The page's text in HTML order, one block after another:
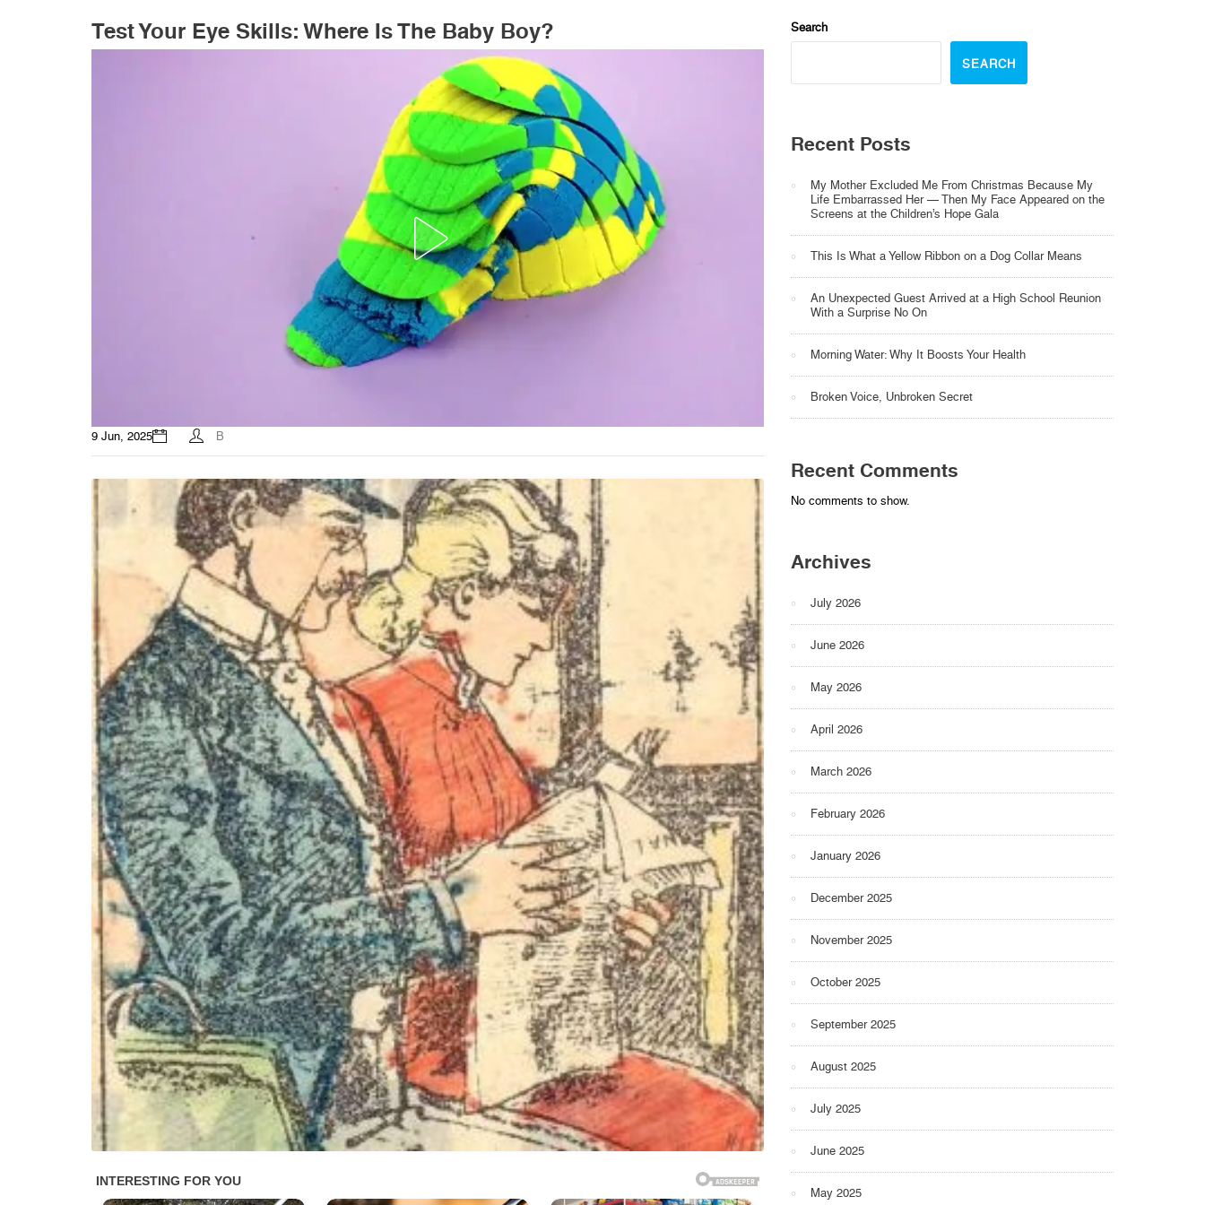
Test Your Eye Skills: Where Is The Baby Boy?
9 Jun, 2025 B
Search
SEARCH
Recent Posts
My Mother Excluded Me From Christmas Because My
Life Embarrassed Her — Then My Face Appeared on the
Screens at the Children’s Hope Gala
This Is What a Yellow Ribbon on a Dog Collar Means
An Unexpected Guest Arrived at a High School Reunion
With a Surprise No On
Morning Water: Why It Boosts Your Health
Broken Voice, Unbroken Secret
Recent Comments
No comments to show.
Archives
July 2026
June 2026
May 2026
April 2026
March 2026
February 2026
January 2026
December 2025
November 2025
October 2025
September 2025
August 2025
July 2025
June 2025
May 2025